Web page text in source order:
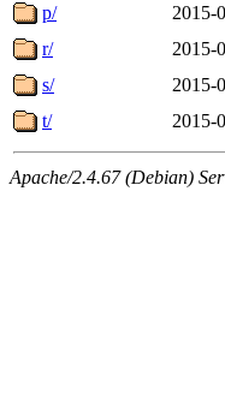
p/
2015-
r/
2015-
s/
2015-
t/
2015-
Apache/2.4.67 (Debian)